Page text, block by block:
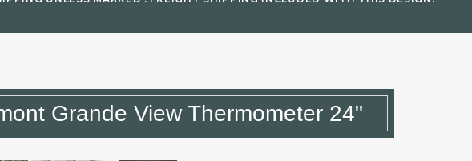
Grande View Thermometer 24"